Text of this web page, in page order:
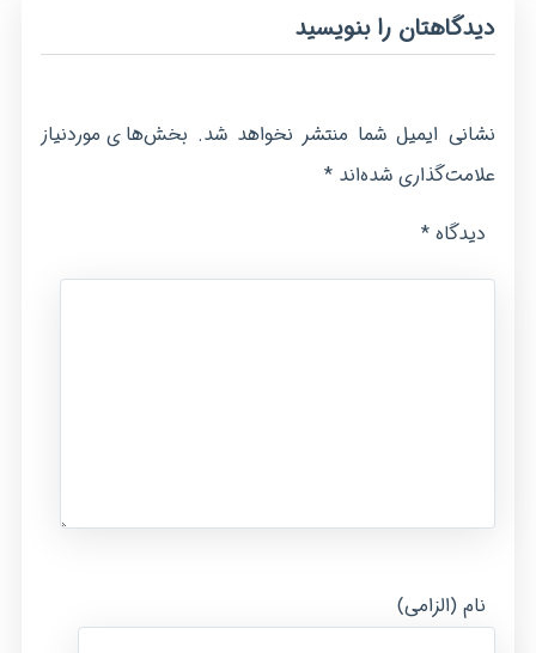
دیدگاهتان را بنویسید
نشانی ایمیل شما منتشر نخواهد شد. بخش‌های موردنیاز
علامت‌گذاری شده‌اند*
دیدگاه *
نام (الزامی)